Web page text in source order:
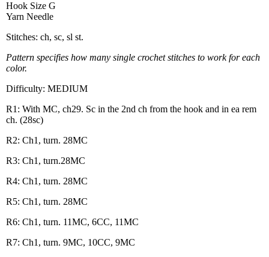
Hook Size G
Yarn Needle
Stitches: ch, sc, sl st.
Pattern specifies how many single crochet stitches to work for each
color.
Difficulty: MEDIUM
R1: With MC, ch29. Sc in the 2nd ch from the hook and in ea rem
ch. (28sc)
R2: Ch1, turn. 28MC
R3: Ch1, turn.28MC
R4: Ch1, turn. 28MC
R5: Ch1, turn. 28MC
R6: Ch1, turn. 11MC, 6CC, 11MC
R7: Ch1, turn. 9MC, 10CC, 9MC